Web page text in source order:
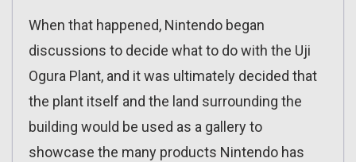
When that happened, Nintendo began
discussions to decide what to do with the Uji
Ogura Plant, and it was ultimately decided that
the plant itself and the land surrounding the
building would be used as a gallery to
showcase the many products Nintendo has